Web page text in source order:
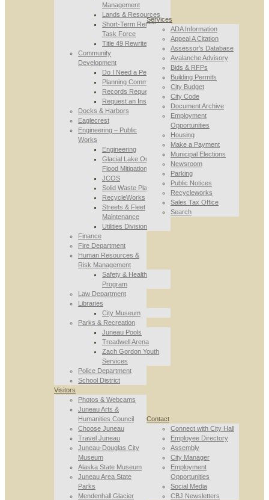
Management
Lands & Resources
Short-Term Rental
Task Force
Title 49 Rewrite
Community
Development
Do I Need a Permit
Planning Commission
Records Requests
Request an Inspection
Docks & Harbors
Eaglecrest
Engineering – Public
Works
Engineering
Glacial Lake Outburst
Flood Mitigation
JCOS
Solid Waste Planning
RecycleWorks
Streets & Fleet
Maintenance
Utilities Division
Finance
Fire Department
Human Resources &
Risk Management
Safety & Health
Program
Law Department
Libraries
City Museum
Parks & Recreation
Juneau Pools
Treadwell Arena
Zach Gordon Youth
Services
Police Department
School District
Services
ADA Information
Appeal A Citation
Assessor’s Database
Avalanche Advisory
Bids & RFPs
Building Permits
City Budget
City Code
Document Archive
Employment
Opportunities
Housing
Make a Payment
Municipal Elections
Newsroom
Parking
Public Notices
Recycleworks
Sales Tax Office
Search
Visitors
Photos & Webcams
Juneau Arts &
Humanities Council
Choose Juneau
Travel Juneau
Juneau-Douglas City
Museum
Alaska State Museum
Juneau Area State
Parks
Mendenhall Glacier
Contact
Connect with City Hall
Employee Directory
Assembly
City Manager
Employment
Opportunities
Social Media
CBJ Newsletters